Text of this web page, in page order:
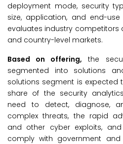
deployment mode, security
size, application, and end-
evaluates industry competitors
and country-level markets.
Based on offering, the
segmented into solutions
solutions segment is
share of the security
need to detect, diagnose,
complex threats, the rapid
and other cyber exploits,
comply with government